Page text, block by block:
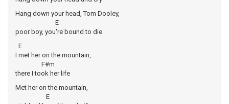
Hang down your head, Tom Dooley,
E
poor boy, you're bound to die
E
I met her on the mountain,
F#m
there I took her life
Met her on the mountain,
E